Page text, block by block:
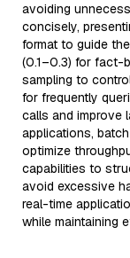
avoiding
concisely,
format to guide
(0.1–0.3) for fact-
sampling to
for frequently
calls and improve
applications,
optimize
capabilities to
avoid excessive
real-time
while maintaining